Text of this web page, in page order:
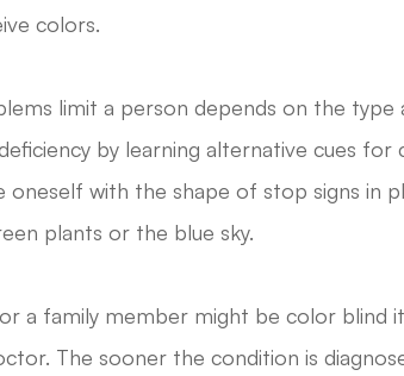
colors.
limit a person depends on the type
by learning alternative cues for
oneself with the shape of stop signs in
plants or the blue sky.
a family member might be color blind
The sooner the condition is